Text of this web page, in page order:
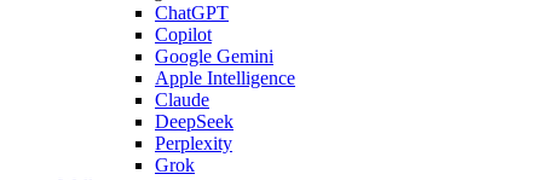
ChatGPT
Copilot
Google Gemini
Apple Intelligence
Claude
DeepSeek
Perplexity
Grok